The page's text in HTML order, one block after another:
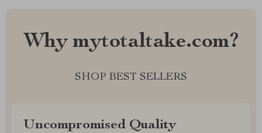
Why mytotaltake.com?
SHOP BEST SELLERS
Uncompromised Quality